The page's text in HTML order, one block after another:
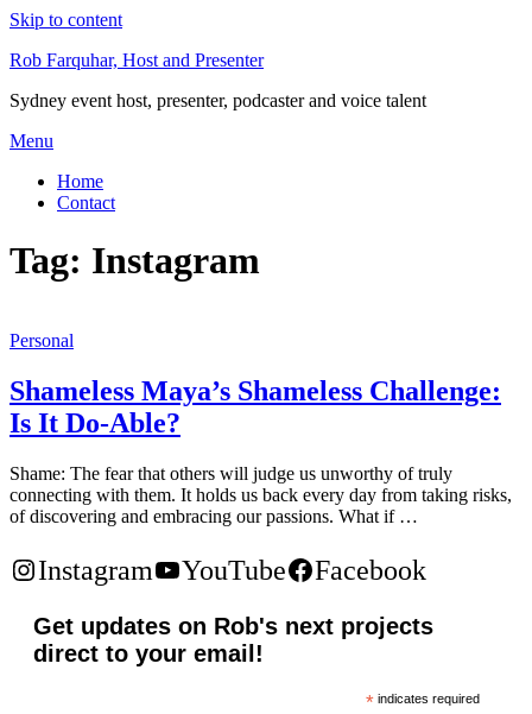
Skip to content
Rob Farquhar, Host and Presenter
Sydney event host, presenter, podcaster and voice talent
Menu
Home
Contact
Tag: Instagram
Personal
Shameless Maya’s Shameless Challenge:
Is It Do-Able?
Shame: The fear that others will judge us unworthy of truly
connecting with them. It holds us back every day from taking risks,
of discovering and embracing our passions. What if …
Instagram YouTube Facebook
Get updates on Rob's next projects
direct to your email!
* indicates required